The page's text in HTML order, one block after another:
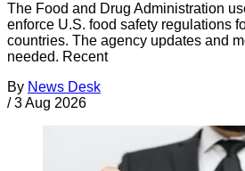
The Food and Drug Administration
enforce U.S. food safety regulations
countries. The agency updates and
needed. Recent
By News Desk
/ 3 Aug 2026